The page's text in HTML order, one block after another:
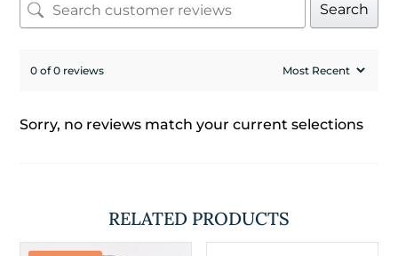
Search
0 of 0 reviews
Sorry, no reviews match your current selections
RELATED PRODUCTS